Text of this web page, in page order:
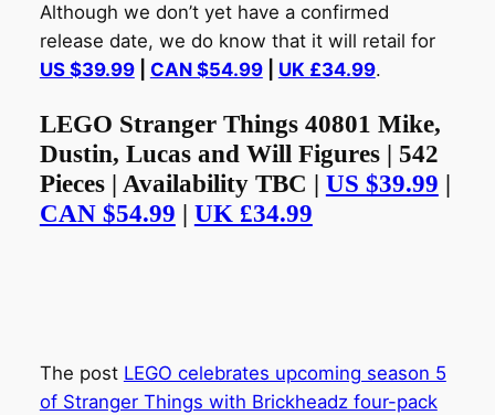
Although we don’t yet have a confirmed
release date, we do know that it will retail for
US $39.99| CAN $54.99| UK £34.99.
LEGO Stranger Things 40801 Mike,
Dustin, Lucas and Will Figures | 542
Pieces | Availability TBC | US $39.99 |
CAN $54.99 | UK £34.99
The post LEGO celebrates upcoming season 5
of Stranger Things with Brickheadz four-pack